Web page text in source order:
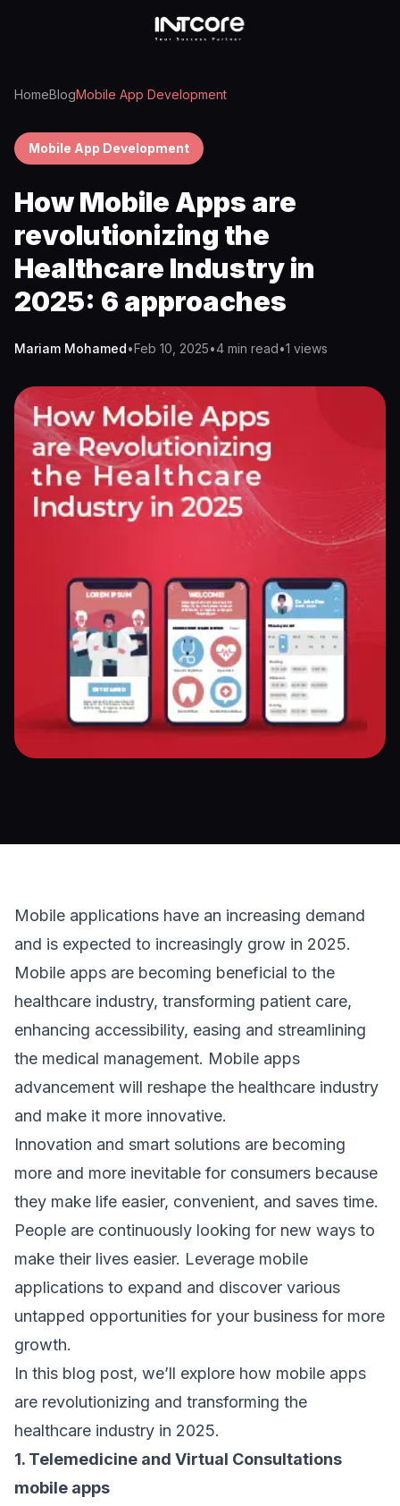
HomeBlogMobile App Development
Mobile App Development
How Mobile Apps are
revolutionizing the
Healthcare Industry in
2025: 6 approaches
Mariam Mohamed•Feb 10, 2025•4 min read•1 views
Mobile applications have an increasing demand
and is expected to increasingly grow in 2025.
Mobile apps are becoming beneficial to the
healthcare industry, transforming patient care,
enhancing accessibility, easing and streamlining
the medical management. Mobile apps
advancement will reshape the healthcare industry
and make it more innovative.
Innovation and smart solutions are becoming
more and more inevitable for consumers because
they make life easier, convenient, and saves time.
People are continuously looking for new ways to
make their lives easier. Leverage mobile
applications to expand and discover various
untapped opportunities for your business for more
growth.
In this blog post, we’ll explore how mobile apps
are revolutionizing and transforming the
healthcare industry in 2025.
1. Telemedicine and Virtual Consultations
mobile apps